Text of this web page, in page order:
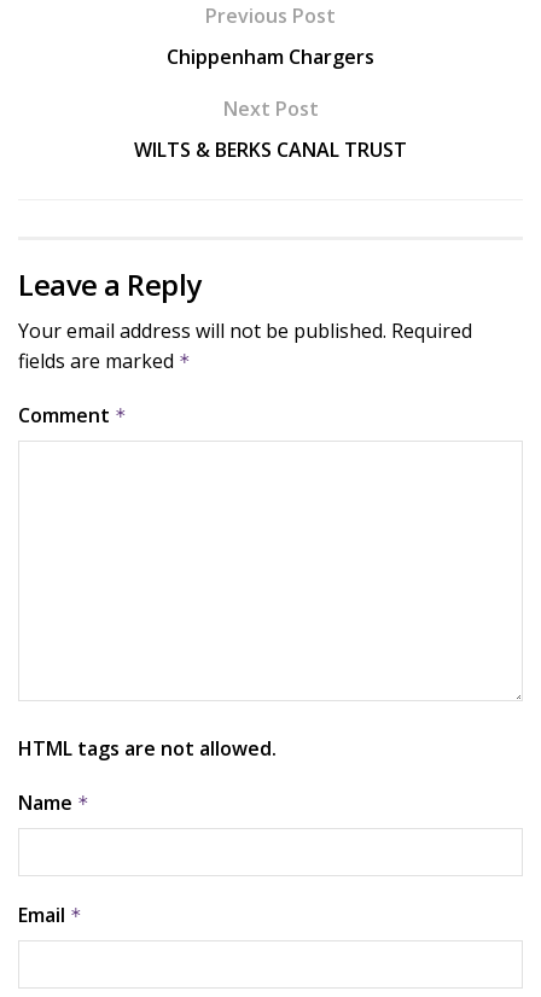
Previous Post
Chippenham Chargers
Next Post
WILTS & BERKS CANAL TRUST
Leave a Reply
Your email address will not be published. Required
fields are marked *
Comment *
HTML tags are not allowed.
Name *
Email *